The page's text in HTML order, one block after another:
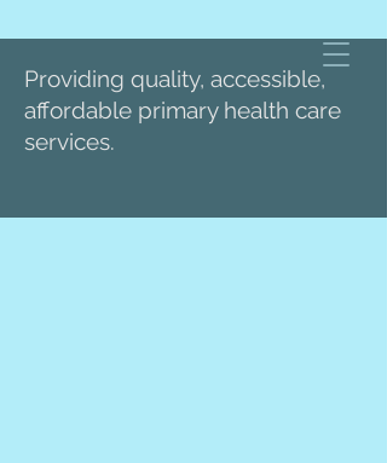
Providing quality, accessible,
affordable primary health care
services.